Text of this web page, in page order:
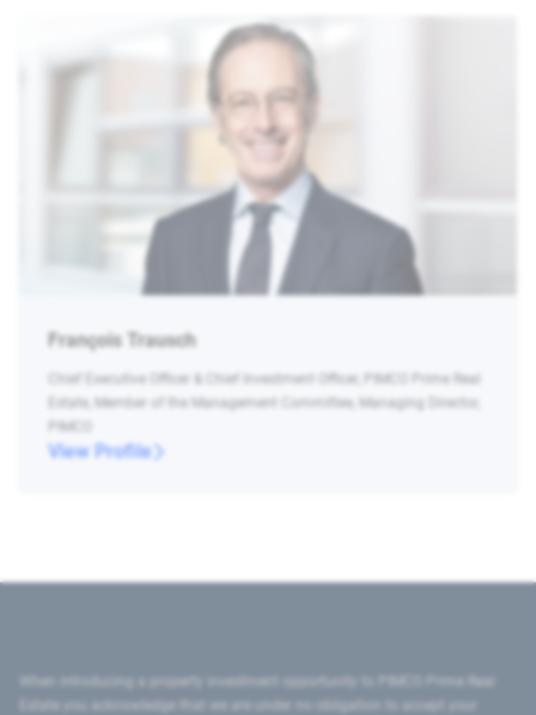
François Trausch
Chief Executive Officer & Chief Investment Officer, PIMCO Prime Real
Estate, Member of the Management Committee, Managing Director,
PIMCO
View Profile